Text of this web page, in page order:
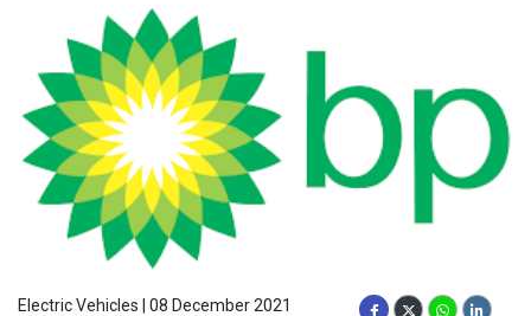
Electric Vehicles | 08 December 2021